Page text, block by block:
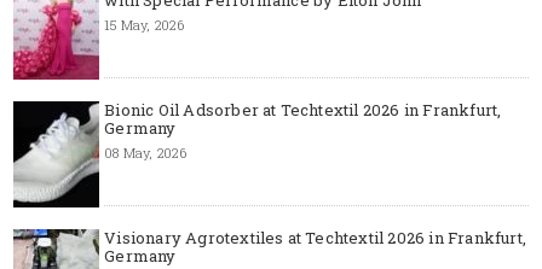
15 May, 2026
Bionic Oil Adsorber at Techtextil 2026 in Frankfurt,
Germany
08 May, 2026
Visionary Agrotextiles at Techtextil 2026 in Frankfurt,
Germany